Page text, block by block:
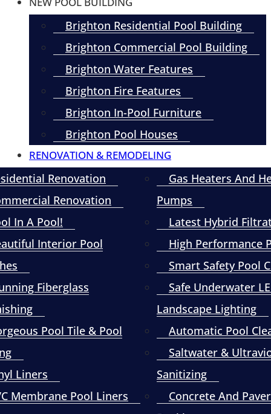
Brighton Residential Pool Building
Brighton Commercial Pool Building
Brighton Water Features
Brighton Fire Features
Brighton In-Pool Furniture
Brighton Pool Houses
RENOVATION & REMODELING
Renovation
Renovation
In A Pool!
Interior Pool
Fiberglass
Pool Tile & Pool
Liners
Membrane Pool Liners
Gas Heaters And
Pumps
Latest Hybrid
High Performance
Smart Safety Pool
Safe Underwater
Landscape Lighting
Automatic Pool
Saltwater &
Sanitizing
Concrete And Paver